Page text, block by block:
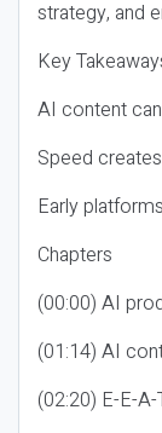
strategy, and
Key
AI content
Speed
Early
Chapters
(00:00) AI
(01:14) AI
(02:20) E-E-